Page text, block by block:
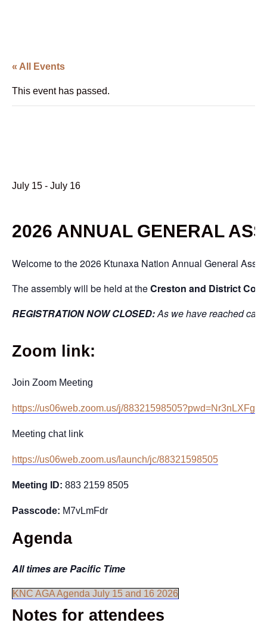
« All Events
This event has passed.
July 15 - July 16
2026 ANNUAL GENERAL
Welcome to the 2026 Ktunaxa Nation Annual General
The assembly will be held at theCreston and District
REGISTRATION NOW CLOSED:As we have reached
Zoom link:
Join Zoom Meeting
https://us06web.zoom.us/j/
Meeting chat link
https://us06web.zoom.us/launch/jc/88321598505
Meeting ID: 883 2159 8505
Passcode: M7vLmFdr
Agenda
All times are Pacific Time
KNC AGA Agenda July 15 and 16 2026
Notes for attendees